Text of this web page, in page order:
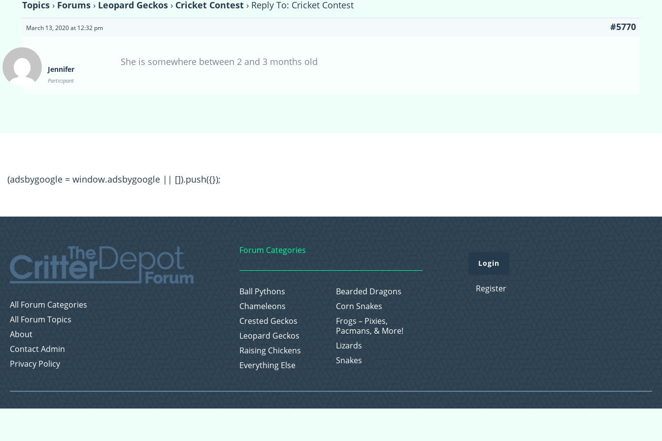
Topics › Forums › Leopard Geckos › Cricket Contest › Reply To: Cricket Contest
March 13, 2020 at 12:32 pm #5770
Jennifer
Participant
She is somewhere between 2 and 3 months old
(adsbygoogle = window.adsbygoogle || []).push({});
All Forum Categories
All Forum Topics
About
Contact Admin
Privacy Policy
Forum Categories
Ball Pythons
Bearded Dragons
Chameleons
Corn Snakes
Crested Geckos
Frogs – Pixies,
Pacmans, & More!
Leopard Geckos
Lizards
Raising Chickens
Snakes
Everything Else
Login
Register